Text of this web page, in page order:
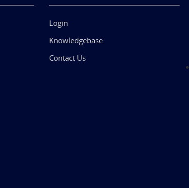
Login
Knowledgebase
Contact Us